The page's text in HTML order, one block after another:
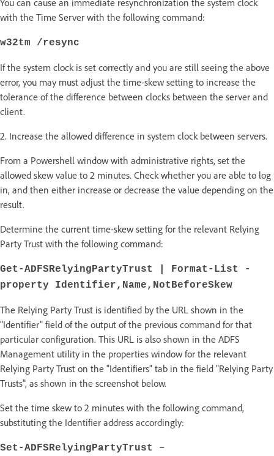
You can cause an immediate resynchronization the system clock
with the Time Server with the following command:
w32tm /resync
If the system clock is set correctly and you are still seeing the above
error, you may must adjust the time-skew setting to increase the
tolerance of the difference between clocks between the server and
client.
2. Increase the allowed difference in system clock between servers.
From a Powershell window with administrative rights, set the
allowed skew value to 2 minutes. Check whether you are able to log
in, and then either increase or decrease the value depending on the
result.
Determine the current time-skew setting for the relevant Relying
Party Trust with the following command:
Get-ADFSRelyingPartyTrust | Format-List -
property Identifier,Name,NotBeforeSkew
The Relying Party Trust is identified by the URL shown in the
"Identifier" field of the output of the previous command for that
particular configuration. This URL is also shown in the ADFS
Management utility in the properties window for the relevant
Relying Party Trust on the "Identifiers" tab in the field "Relying Party
Trusts", as shown in the screenshot below.
Set the time skew to 2 minutes with the following command,
substituting the Identifier address accordingly:
Set-ADFSRelyingPartyTrust –